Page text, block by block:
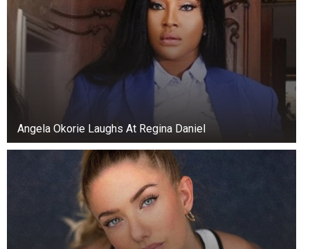
Angela Okorie Laughs At Regina Daniel